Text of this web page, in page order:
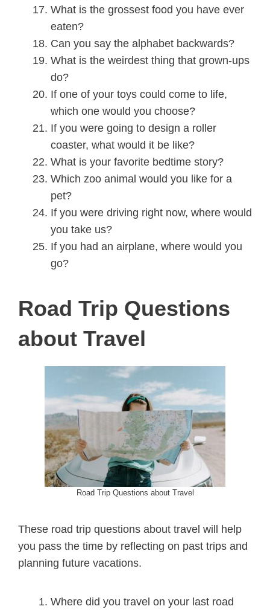
What is the grossest food you have ever
eaten?
Can you say the alphabet backwards?
What is the weirdest thing that grown-ups
do?
If one of your toys could come to life,
which one would you choose?
If you were going to design a roller
coaster, what would it be like?
What is your favorite bedtime story?
Which zoo animal would you like for a
pet?
If you were driving right now, where would
you take us?
If you had an airplane, where would you
go?
Road Trip Questions
about Travel
Road Trip Questions about Travel
These road trip questions about travel will help
you pass the time by reflecting on past trips and
planning future vacations.
Where did you travel on your last road